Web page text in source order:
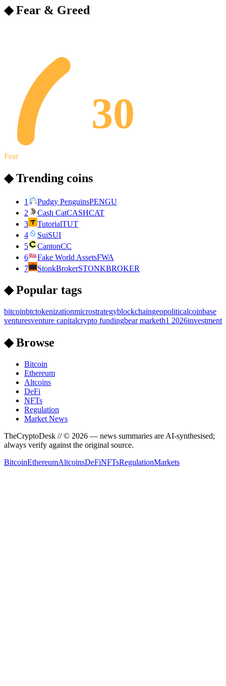
◆ Fear & Greed
30
Fear
◆ Trending coins
1 Pudgy PenguinsPENGU
2
Cash CatCASHCAT
3
TutorialTUT
4
SuiSUI
5
CantonCC
6
Fake World AssetsFWA
7
StonkBrokerSTONKBROKER
◆ Popular tags
bitcoinbtctokenizationmicrostrategyblockchaingeopoliticalcoinbase
venturesventure capitalcrypto fundingbear marketh1 2026investment
◆ Browse
Bitcoin
Ethereum
Altcoins
DeFi
NFTs
Regulation
Market News
TheCryptoDesk // © 2026 — news summaries are AI-synthesised;
always verify against the original source.
BitcoinEthereumAltcoinsDeFiNFTsRegulationMarkets